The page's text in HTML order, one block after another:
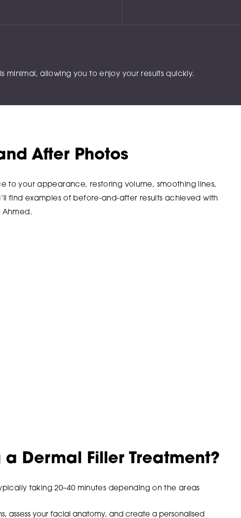
allowing you to enjoy your results quickly.
After Photos
to your appearance, restoring volume, smoothing lines,
find examples of before-and-after results achieved with
Ahmed.
Dermal Filler Treatment?
taking 20–40 minutes depending on the areas
assess your facial anatomy, and create a personalised